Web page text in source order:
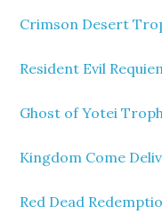
Crimson Desert
Resident Evil
Ghost of Yotei
Kingdom Come
Red Dead